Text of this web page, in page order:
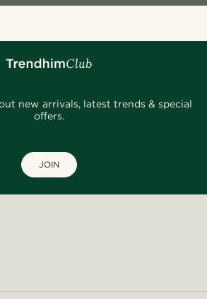
new arrivals, latest trends & special
offers.
JOIN